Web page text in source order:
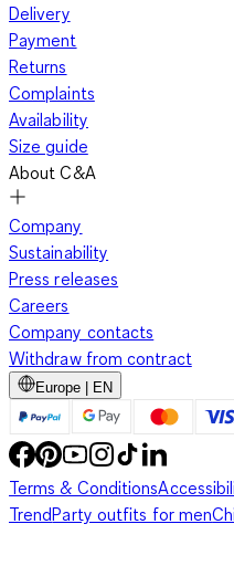
Delivery
Payment
Returns
Complaints
Availability
Size guide
About C&A
Company
Sustainability
Press releases
Careers
Company contacts
Withdraw from contract
Europe | EN
Terms & Conditions
TrendParty outfits for men